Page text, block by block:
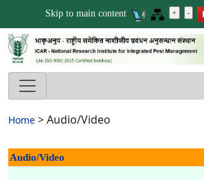
Skip to main content
Home >Audio/Video
Audio/Video